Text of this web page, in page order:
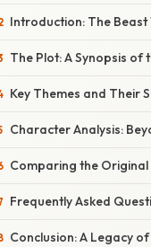
Introduction: The
The Plot: A Synopsis of
Key Themes and Their
Character Analysis:
Comparing the
Frequently Asked
Conclusion: A Legacy